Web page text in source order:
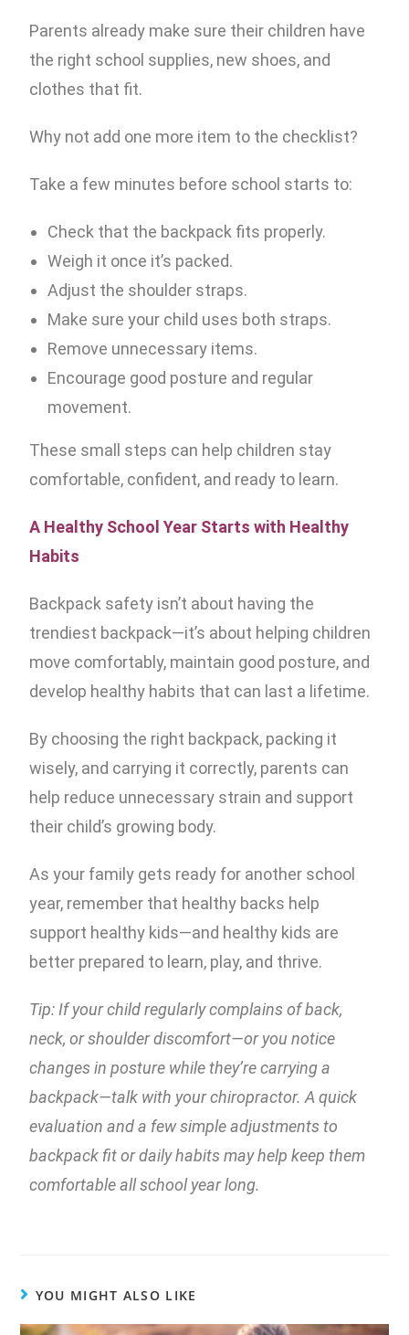
Parents already make sure their children have
the right school supplies, new shoes, and
clothes that fit.
Why not add one more item to the checklist?
Take a few minutes before school starts to:
Check that the backpack fits properly.
Weigh it once it’s packed.
Adjust the shoulder straps.
Make sure your child uses both straps.
Remove unnecessary items.
Encourage good posture and regular
movement.
These small steps can help children stay
comfortable, confident, and ready to learn.
A Healthy School Year Starts with Healthy
Habits
Backpack safety isn’t about having the
trendiest backpack—it’s about helping children
move comfortably, maintain good posture, and
develop healthy habits that can last a lifetime.
By choosing the right backpack, packing it
wisely, and carrying it correctly, parents can
help reduce unnecessary strain and support
their child’s growing body.
As your family gets ready for another school
year, remember that healthy backs help
support healthy kids—and healthy kids are
better prepared to learn, play, and thrive.
Tip: If your child regularly complains of back,
neck, or shoulder discomfort—or you notice
changes in posture while they’re carrying a
backpack—talk with your chiropractor. A quick
evaluation and a few simple adjustments to
backpack fit or daily habits may help keep them
comfortable all school year long.
YOU MIGHT ALSO LIKE